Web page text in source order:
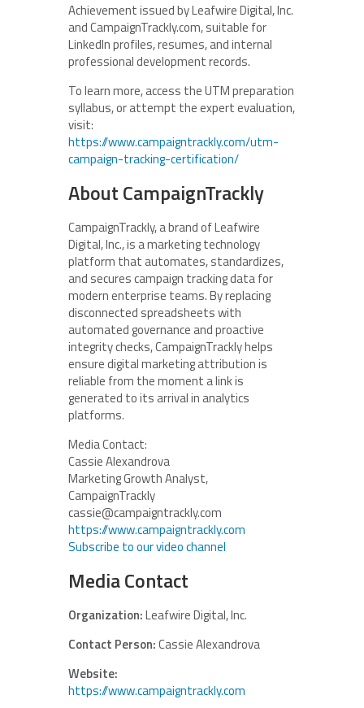
Achievement issued by Leafwire Digital, Inc.
and CampaignTrackly.com, suitable for
LinkedIn profiles, resumes, and internal
professional development records.
To learn more, access the UTM preparation
syllabus, or attempt the expert evaluation,
visit:
https://www.campaigntrackly.com/utm-
campaign-tracking-certification/
About CampaignTrackly
CampaignTrackly, a brand of Leafwire
Digital, Inc., is a marketing technology
platform that automates, standardizes,
and secures campaign tracking data for
modern enterprise teams. By replacing
disconnected spreadsheets with
automated governance and proactive
integrity checks, CampaignTrackly helps
ensure digital marketing attribution is
reliable from the moment a link is
generated to its arrival in analytics
platforms.
Media Contact:
Cassie Alexandrova
Marketing Growth Analyst,
CampaignTrackly
cassie@campaigntrackly.com
https://www.campaigntrackly.com
Subscribe to our video channel
Media Contact
Organization:Leafwire Digital, Inc.
Contact Person:Cassie Alexandrova
Website:
https://www.campaigntrackly.com